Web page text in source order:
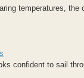
temperatures, the
confident to sail